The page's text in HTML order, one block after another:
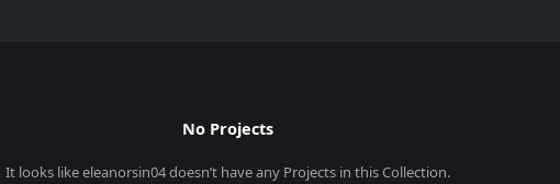
No Projects
It looks likeeleanorsin04doesn’t have any Projects in this Collection.